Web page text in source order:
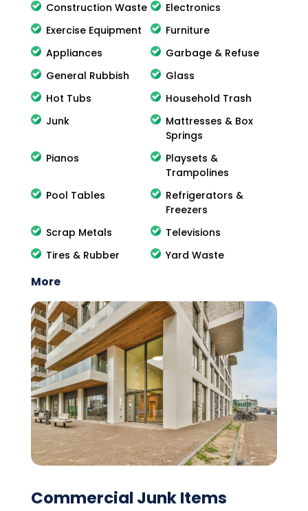
Construction Waste
Electronics
Exercise Equipment
Furniture
Appliances
Garbage & Refuse
General Rubbish
Glass
Hot Tubs
Household Trash
Junk
Mattresses & Box
Springs
Pianos
Playsets &
Trampolines
Pool Tables
Refrigerators &
Freezers
Scrap Metals
Televisions
Tires & Rubber
Yard Waste
More
Commercial Junk Items